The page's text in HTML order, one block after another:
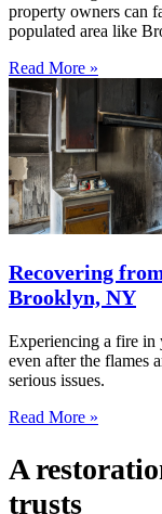
property owners can
populated area like
Read More »
Recovering
Brooklyn, NY
Experiencing a fire in
even after the flames
serious issues.
Read More »
A
trusts